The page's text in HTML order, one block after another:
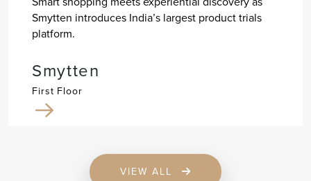
Smytten introduces India’s largest product trials
platform.
Smytten
First Floor
VIEW ALL